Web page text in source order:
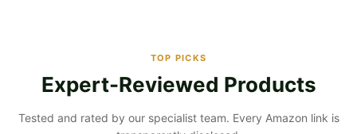
TOP PICKS
Expert-Reviewed Products
Tested and rated by our specialist team. Every Amazon link is